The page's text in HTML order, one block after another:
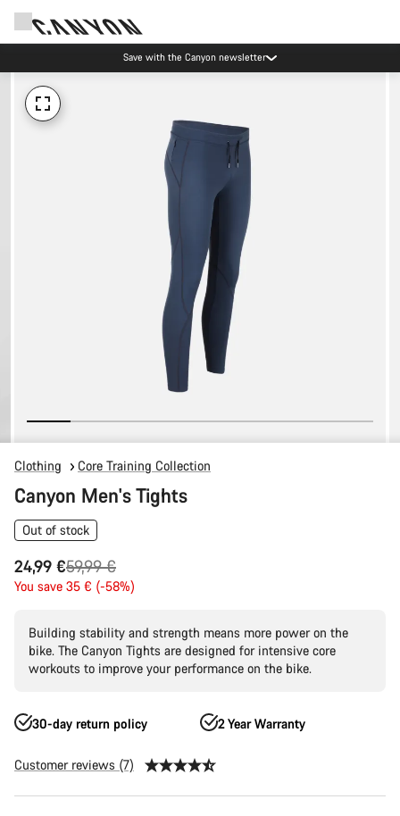
Save with the Canyon newsletter
Clothing Core Training Collection
Canyon Men's Tights
Out of stock
24,99 €
Original
price
59,99 €
You save 35 € (-58%)
Building stability and strength means more power on the
bike. The Canyon Tights are designed for intensive core
workouts to improve your performance on the bike.
30-day return policy 2 Year Warranty
Customer reviews (7)